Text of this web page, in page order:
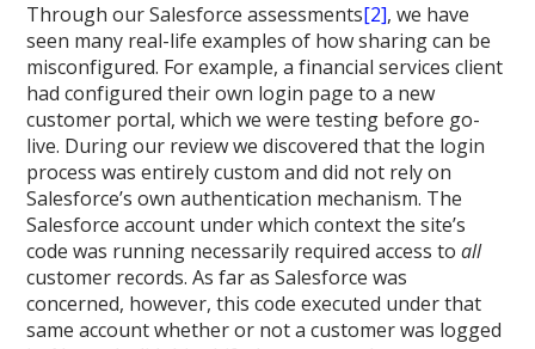
Through our Salesforce assessments[2], we have
seen many real-life examples of how sharing can be
misconfigured. For example, a financial services client
had configured their own login page to a new
customer portal, which we were testing before go-
live. During our review we discovered that the login
process was entirely custom and did not rely on
Salesforce’s own authentication mechanism. The
Salesforce account under which context the site’s
code was running necessarily required access toall
customer records. As far as Salesforce was
concerned, however, this code executed under that
same account whether or not a customer was logged